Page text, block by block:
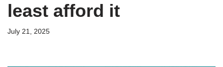
least afford it
July 21, 2025